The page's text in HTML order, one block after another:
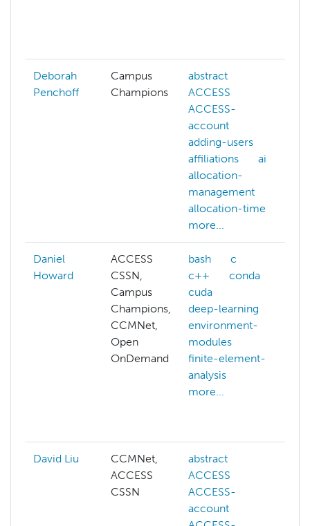
Deborah
Penchoff
Campus
Champions
abstract
ACCESS
ACCESS-
account
adding-users
affiliations
ai
allocation-
management
allocation-time
more...
Daniel
Howard
ACCESS
CSSN,
Campus
Champions,
CCMNet,
Open
OnDemand
bash
c
c++
conda
cuda
deep-learning
environment-
modules
finite-element-
analysis
more...
David Liu
CCMNet,
ACCESS
CSSN
abstract
ACCESS
ACCESS-
account